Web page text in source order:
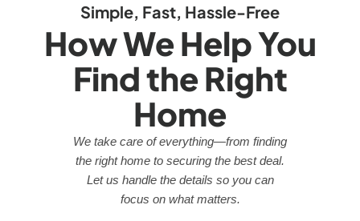
Simple, Fast, Hassle-Free
How We Help You
Find the Right
Home
We take care of everything—from finding
the right home to securing the best deal.
Let us handle the details so you can
focus on what matters.